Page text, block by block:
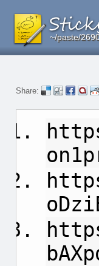
~/paste/
~/paste/
~/paste/
Share: